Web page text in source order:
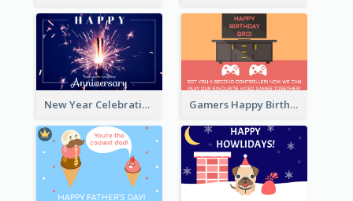
New Year Celebration Fireworks Greeting Card Gamers Happy Birthday Card